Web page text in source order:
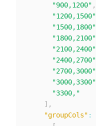
"900,1200" ,
"1200,1500"
"1500,1800"
"1800,2100"
"2100,2400"
"2400,2700"
"2700,3000"
"3000,3300"
"3300,"
] ,
"groupCols" :